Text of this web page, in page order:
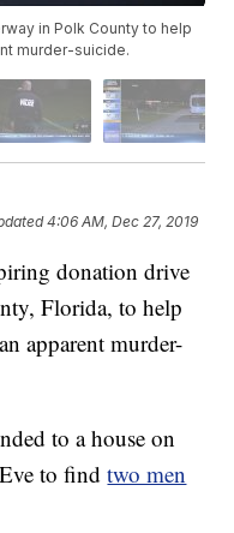
in Polk County to help
murder-suicide.
4:06 AM, Dec 27, 2019
donation drive
Florida, to help
apparent murder-
to a house on
to findtwo men